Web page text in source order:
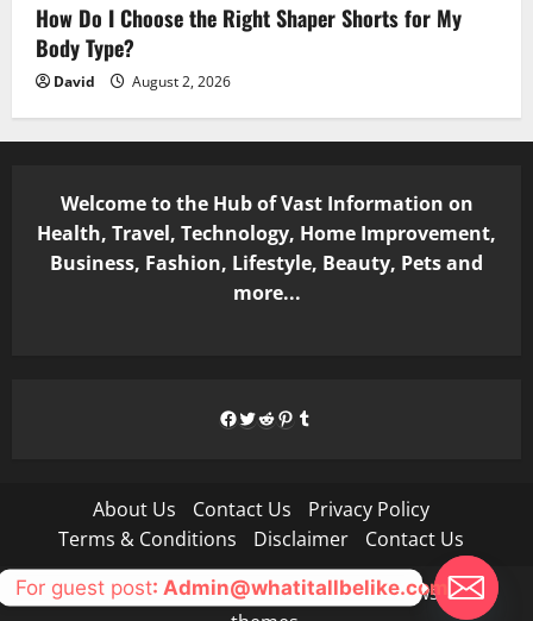
How Do I Choose the Right Shaper Shorts for My
Body Type?
David August 2, 2026
Welcome to the Hub of Vast Information on
Health, Travel, Technology, Home Improvement,
Business, Fashion, Lifestyle, Beauty, Pets and
more...
Facebook
Twitter
Reddit
Pinterest
Tumblr
About Us Contact Us
Privacy Policy
Terms & Conditions
Disclaimer Contact Us
Copyright © All rights reserved.|MoreNews by AF
For guest post: Admin@whatitallbelike.com